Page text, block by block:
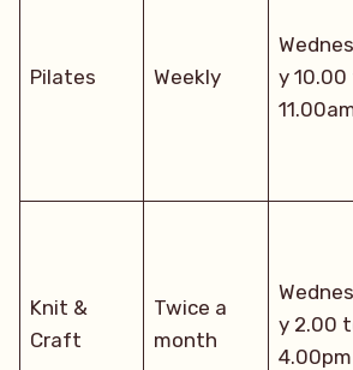
Pilates Weekly
y 10.00
Knit &
Craft
Twice a
month
y 2.00
4.00pm